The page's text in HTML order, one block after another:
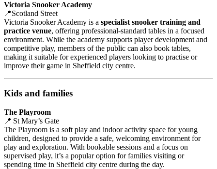
Victoria Snooker Academy
📍Scotland Street
Victoria Snooker Academy is a specialist snooker training and
practice venue, offering professional‑standard tables in a focused
environment. While the academy supports player development and
competitive play, members of the public can also book tables,
making it suitable for experienced players looking to practise or
improve their game in Sheffield city centre.
Kids and families
The Playroom
📍 St Mary’s Gate
The Playroom is a soft play and indoor activity space for young
children, designed to provide a safe, welcoming environment for
play and exploration. With bookable sessions and a focus on
supervised play, it’s a popular option for families visiting or
spending time in Sheffield city centre during the day.